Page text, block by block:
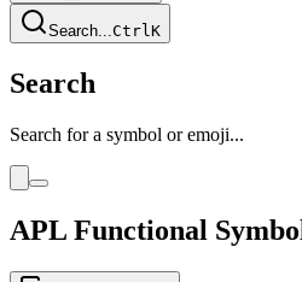
Search...CtrlK
Search
Search for a symbol or emoji...
APL Functional